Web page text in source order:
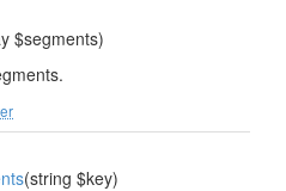
$segments)
(string $key)